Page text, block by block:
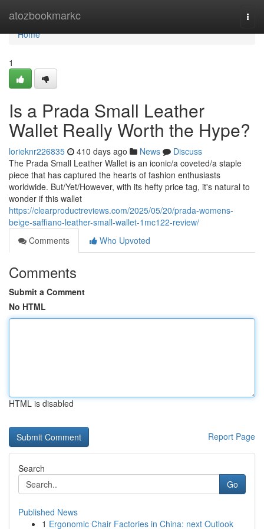
atozbookmarkc
Home
Home
1
Is a Prada Small Leather
Wallet Really Worth the Hype?
lorieknr226835 410 days ago News
Discuss
The Prada Small Leather Wallet is an iconic/a coveted/a staple
piece that has captured the hearts of fashion enthusiasts
worldwide. But/Yet/However, with its hefty price tag, it's natural to
wonder if this wallet
https://clearproductreviews.com/2025/05/20/prada-womens-
beige-saffiano-leather-small-wallet-1mc122-review/
Comments
Who Upvoted
Comments
Submit a Comment
No HTML
HTML is disabled
Report Page
Search
Go
Published News
1 Ergonomic Chair Factories in China: next Outlook